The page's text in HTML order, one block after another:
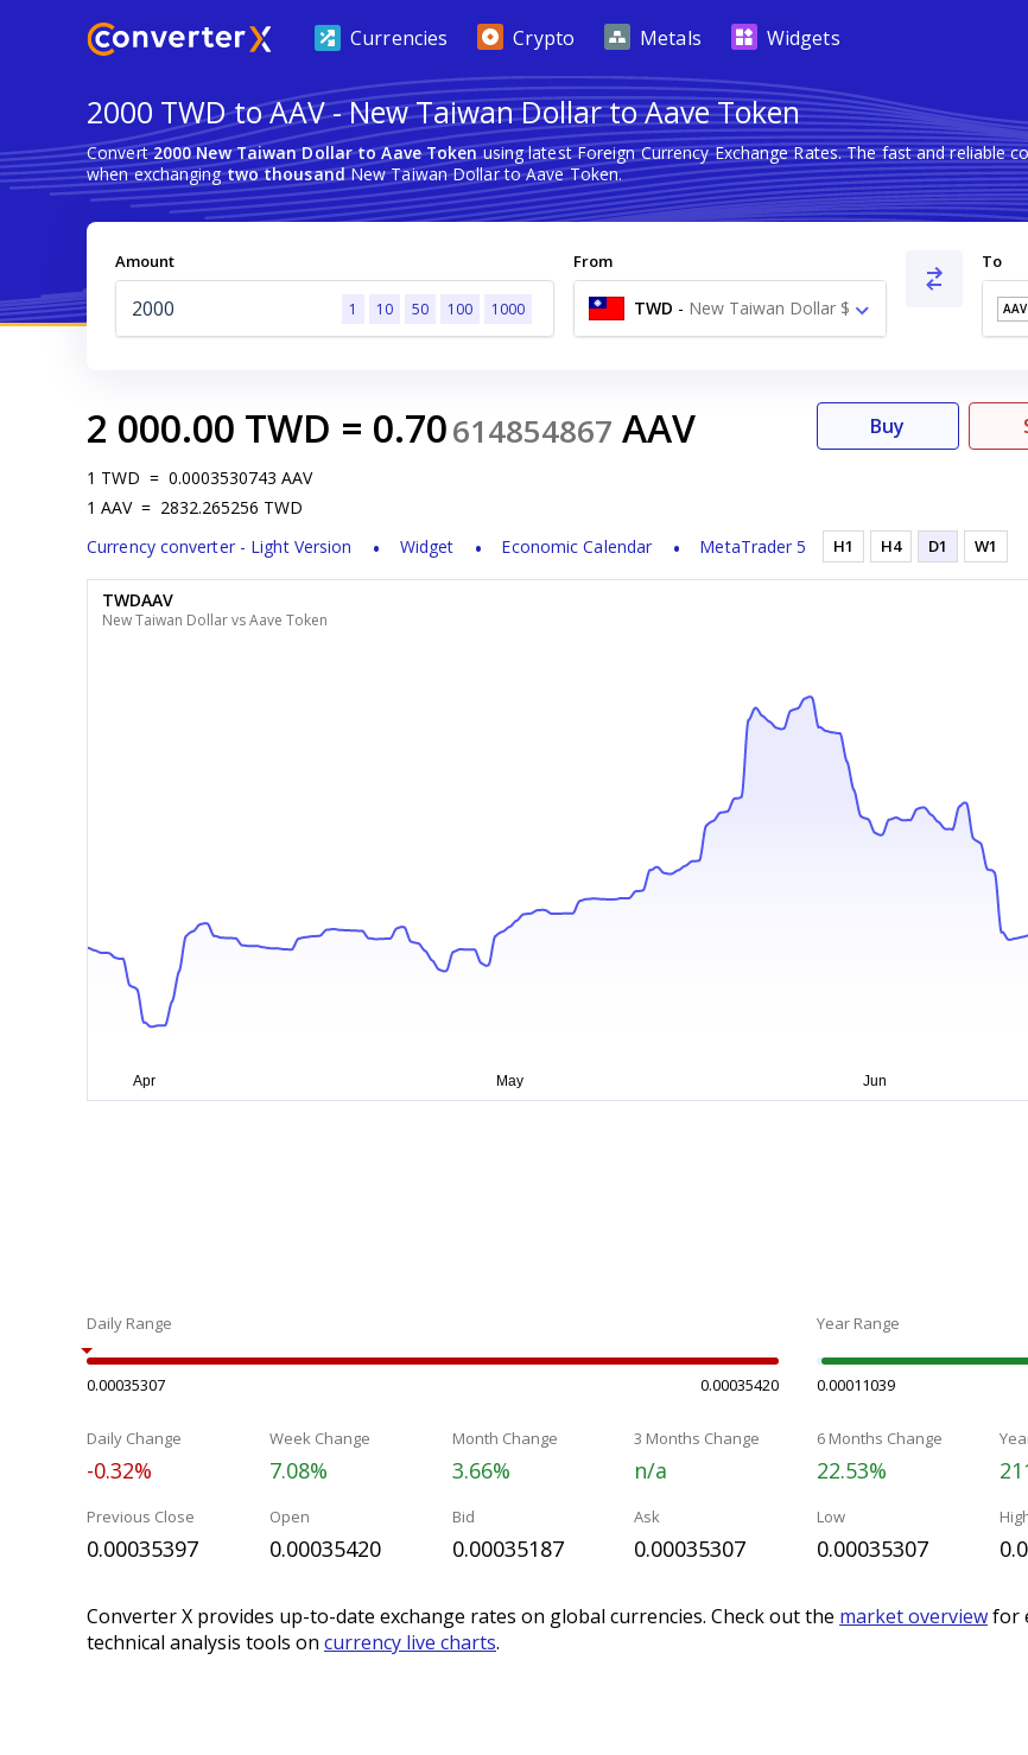
Currencies Crypto Metals Widgets
2000 TWD to AAV - New Taiwan Dollar to Aave Token
Convert2000 New Taiwan Dollar to Aave Tokenusing latest Foreign Currency Exchange Rates. The fast and reliable
when exchangingtwo thousandNew Taiwan Dollar to Aave Token.
Amount
1 10 50 100 1000
From
TWD - New Taiwan Dollar $
To
AAV
2 000.00 TWD = 0.70614854867 AAV
1 TWD = 0.0003530743 AAV
1 AAV = 2832.265256 TWD
Currency converter - Light Version
Widget Economic Calendar MetaTrader 5
Buy
H1 H4 D1 W1
TWDAAV
New Taiwan Dollar vs Aave Token
Daily Range
0.00035307 0.00035420
Year Range
0.00011039
Daily Change
-0.32%
Week Change
7.08%
Month Change
3.66%
3 Months Change
n/a
6 Months Change
22.53%
Previous Close
0.00035397
Open
0.00035420
Bid
0.00035187
Ask
0.00035307
Low
0.00035307
Converter X provides up-to-date exchange rates on global currencies. Check out the market overviewfor
technical analysis tools on currency live charts.